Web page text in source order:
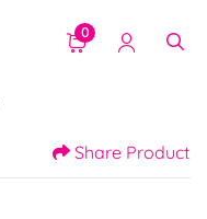
0
Share Product